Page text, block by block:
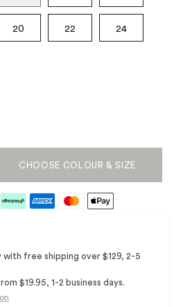
20 22 24
CHOOSE COLOUR & SIZE
free shipping over $129, 2-5
$19.95, 1-2 business days.